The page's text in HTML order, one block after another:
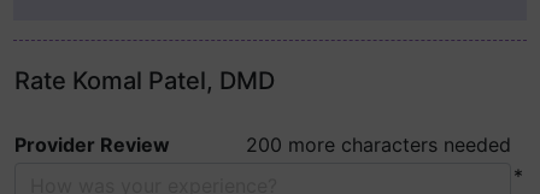
Rate Komal Patel, DMD
Provider Review
200 more characters needed
*